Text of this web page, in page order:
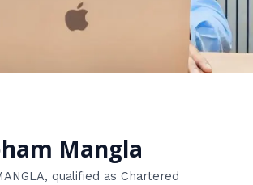
Mangla
qualified as Chartered